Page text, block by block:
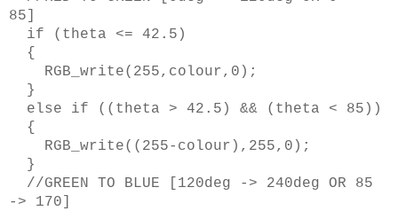
85]
if (theta <= 42.5)
{
RGB_write(255,colour,0);
}
else if ((theta > 42.5) && (theta < 85))
{
RGB_write((255-colour),255,0);
}
//GREEN TO BLUE [120deg -> 240deg OR 85
-> 170]